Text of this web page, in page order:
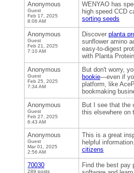
Anonymous
Guest
Feb 17, 2025
8:06 AM
WENYAO has
high speed CCD
sorting seeds
Anonymous
Guest
Feb 21, 2025
7:10 AM
Discover planta
sunflower amino
easy-to-digest
with Planta
Anonymous
Guest
Feb 25, 2025
7:34 AM
But don't worry,
bookie—even if
platform, like
bookmaking
Anonymous
Guest
Feb 27, 2025
6:43 AM
But I see that the
this elsewhere on
Anonymous
Guest
Mar 01, 2025
2:56 AM
This is a great
helpful
citizens
70030
289 posts
Find the best pay